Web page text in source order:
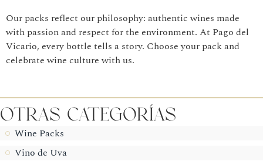
Our packs reflect our philosophy: authentic wines made
with passion and respect for the environment. At Pago del
Vicario, every bottle tells a story. Choose your pack and
celebrate wine culture with us.
Otras CategorÍas
Wine Packs
Vino de Uva